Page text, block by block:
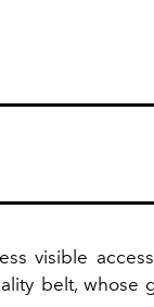
visible
belt, whose